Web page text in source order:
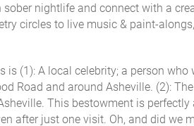
sober nightlife and connect with a
circles to live music & paint-
is (1): A local celebrity; a person
Road and around Asheville. (2):
This bestowment is
after just one visit. Oh, and did we